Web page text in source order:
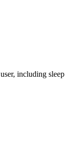
including sleep